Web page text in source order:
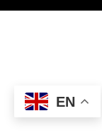
EN